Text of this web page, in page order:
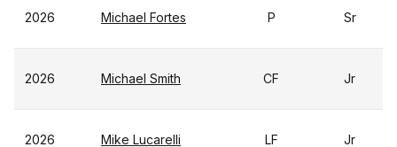
2026 Michael Fortes P Sr
2026 Michael Smith CF Jr
2026 Mike Lucarelli LF Jr